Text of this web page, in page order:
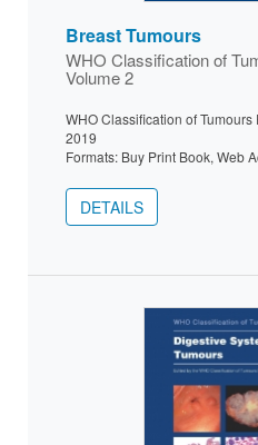
Breast Tumours
WHO Classification of
Volume 2
WHO Classification of Tumours
2019
Formats: Buy Print Book, Web
DETAILS